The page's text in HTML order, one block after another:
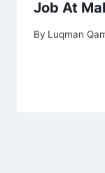
Job At
By Luqman